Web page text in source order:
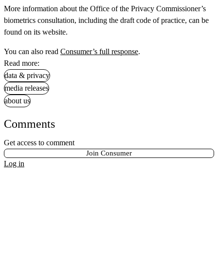
More information about the Office of the Privacy Commissioner’s
biometrics consultation, including the draft code of practice, can be
found on its website.
You can also read Consumer’s full response.
Read more:
data & privacy
media releases
about us
Comments
Get access to comment
Join Consumer
Log in